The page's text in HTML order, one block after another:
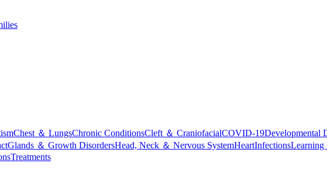
Chest ＆ LungsChronic ConditionsCleft ＆ CraniofacialCOVID-19Developmental
Glands ＆ Growth DisordersHead, Neck ＆ Nervous SystemHeartInfectionsLearning
Treatments